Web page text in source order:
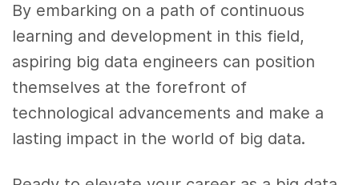
By embarking on a path of continuous
learning and development in this field,
aspiring big data engineers can position
themselves at the forefront of
technological advancements and make a
lasting impact in the world of big data.